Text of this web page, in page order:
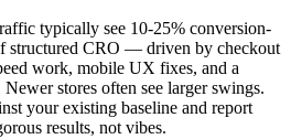
typically see 10-25% conversion-
structured CRO — driven by checkout
work, mobile UX fixes, and a
stores often see larger swings.
your existing baseline and report
results, not vibes.